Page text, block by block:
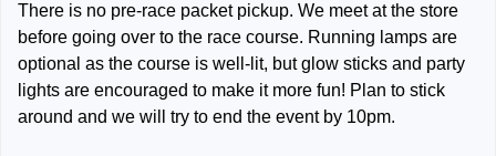
There is no pre-race packet pickup. We meet at the store
before going over to the race course. Running lamps are
optional as the course is well-lit, but glow sticks and party
lights are encouraged to make it more fun! Plan to stick
around and we will try to end the event by 10pm.